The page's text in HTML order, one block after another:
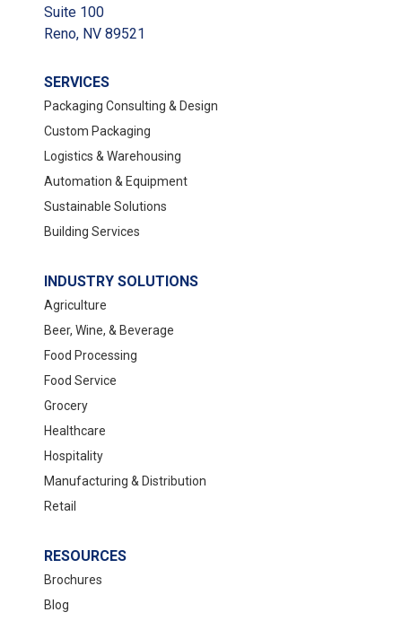
Suite 100
Reno, NV 89521
SERVICES
Packaging Consulting & Design
Custom Packaging
Logistics & Warehousing
Automation & Equipment
Sustainable Solutions
Building Services
INDUSTRY SOLUTIONS
Agriculture
Beer, Wine, & Beverage
Food Processing
Food Service
Grocery
Healthcare
Hospitality
Manufacturing & Distribution
Retail
RESOURCES
Brochures
Blog